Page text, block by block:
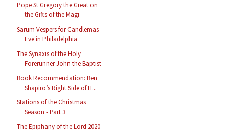
Pope St Gregory the Great on
the Gifts of the Magi
Sarum Vespers for Candlemas
Eve in Philadelphia
The Synaxis of the Holy
Forerunner John the Baptist
Book Recommendation: Ben
Shapiro’s Right Side of H...
Stations of the Christmas
Season - Part 3
The Epiphany of the Lord 2020